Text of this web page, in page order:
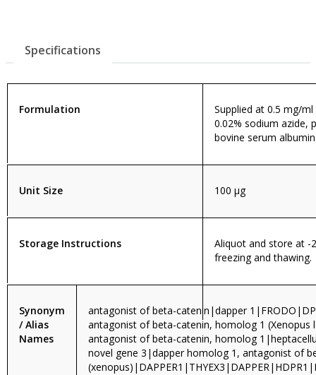
Specifications
Formulation
Supplied at 0.5 mg/
0.02% sodium azide,
bovine serum
Unit Size 100 µg
Storage Instructions
Aliquot and store at -
freezing and thawing.
Synonym
/ Alias
Names
antagonist of beta-catenin|dapper
antagonist of beta-catenin, homolog 1 (Xenopus
antagonist of beta-catenin, homolog
novel gene 3|dapper homolog 1, antagonist of